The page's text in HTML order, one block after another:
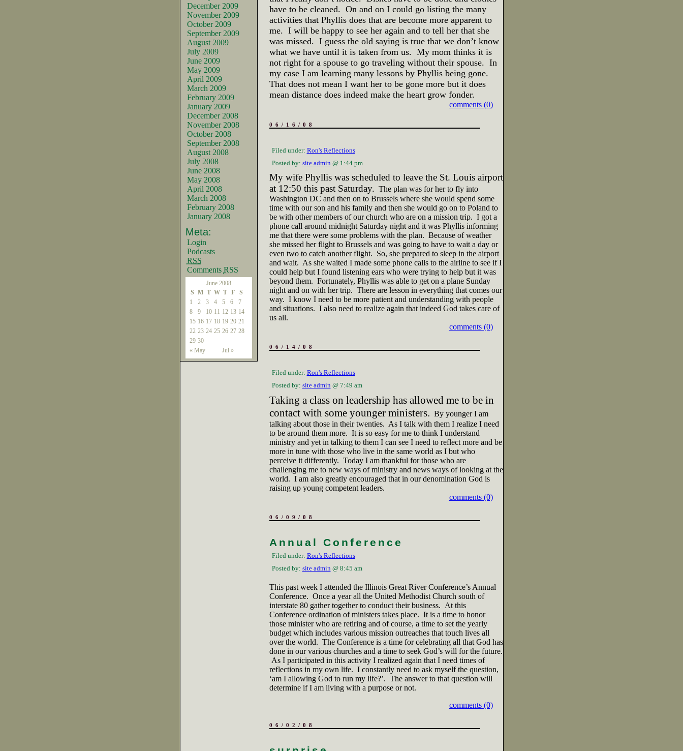
December 2009
November 2009
October 2009
September 2009
August 2009
July 2009
June 2009
May 2009
April 2009
March 2009
February 2009
January 2009
December 2008
November 2008
October 2008
September 2008
August 2008
July 2008
June 2008
May 2008
April 2008
March 2008
February 2008
January 2008
Meta:
Login
Podcasts
RSS
Comments RSS
June 2008
S M T W T F S
« May Jul »
1 2 3 4 5 6
7
8
9 10 11 12 13 14
15 16 17 18 19 20 21
22 23 24 25 26 27 28
29 30
have to be cleaned. On and on I could go listing the many
activities that Phyllis does that are become more apparent to
me. I will be happy to see her again and to tell her that she
was missed. I guess the old saying is true that we don’t know
what we have until it is taken from us. My mom thinks it is
not right for a spouse to go traveling without their spouse. In
my case I am learning many lessons by Phyllis being gone.
That does not mean I want her to be gone more but it does
mean distance does indeed make the heart grow fonder.
comments (0)
06/16/08
Filed under: Ron's Reflections
Posted by: site admin@ 1:44 pm
My wife Phyllis was scheduled to leave the St. Louisairport
at 12:50 this past Saturday. The plan was for her to fly into
Washington DC and then on to Brussels where she would spend some
time with our son and his family and then she would go on to Poland to
be with other members of our church who are on a mission trip. I got a
phone call around midnightSaturday night and it was Phyllis informing
me that there were some problems with the plan. Because of weather
she missed her flight to Brusselsand was going to have to wait a day or
even two to catch another flight. So, she prepared to sleep in the airport
and wait. As she waited I made some phone calls to the airline to see if I
could help but I found listening ears who were trying to help but it was
beyond them. Fortunately, Phyllis was able to get on a plane Sunday
night and on with her trip. There are lesson in everything that comes our
way. I know I need to be more patient and understanding with people
and situations. I also need to realize again that indeed God takes care of
us all.
comments (0)
06/14/08
Filed under: Ron's Reflections
Posted by: site admin@ 7:49 am
Taking a class on leadership has allowed me to be in
contact with some younger ministers. By younger I am
talking about those in their twenties. As I talk with them I realize I need
to be around them more. It is so easy for me to think I understand
ministry and yet in talking to them I can see I need to reflect more and be
more in tune with those who live in the same world as I but who
perceive it differently. Today I am thankful for those who are
challenging me to new ways of ministry and news ways of looking at the
world. I am also greatly encouraged that in our denomination God is
raising up young competent leaders.
comments (0)
06/09/08
Annual Conference
Filed under: Ron's Reflections
Posted by: site admin@ 8:45 am
This past week I attended the Illinois Great River Conference’s Annual
Conference. Once a year all the United Methodist Church south of
interstate 80 gather together to conduct their business. At this
Conference ordination of ministers takes place. It is a time to honor
those minister who are retiring and of course, a time to set the yearly
budget which includes various mission outreaches that touch lives all
over the world. The Conference is a time for celebrating all that God has
done in our various churches and a time to seek God’s will for the future.
As I participated in this activity I realized again that I need times of
reflections in my own life. I constantly need to ask myself the question,
‘am I allowing God to run my life?’. The answer to that question will
determine if I am living with a purpose or not.
comments (0)
06/02/08